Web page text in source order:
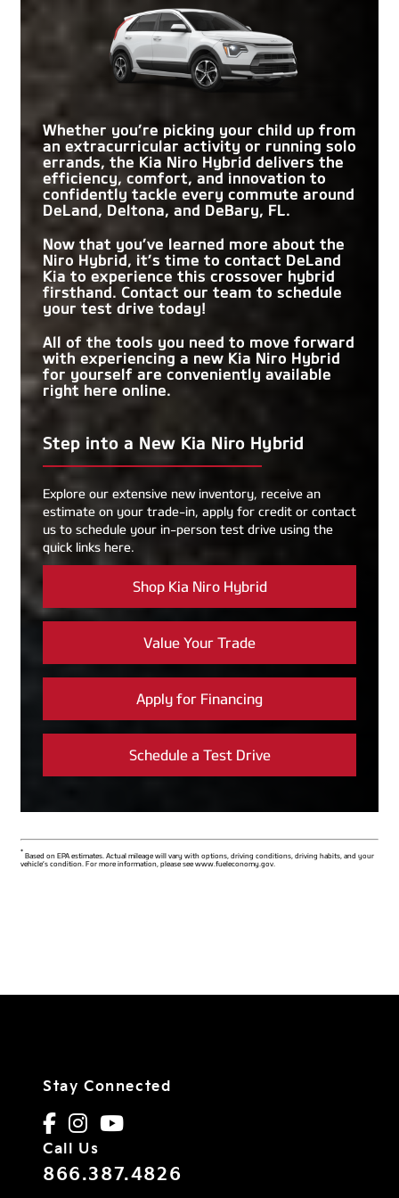
vs
53 city/54 highway
STANDARD EPA-
EST. FUEL
EFFICIENCY
46 city/39 highway
Dual-Zone Automatic
Climate Control
CLIMATE CONTROL
SYSTEM
Automatic single zone
39.8 in. REAR LEGROOM 32 in.
impress with its driver-focused amenities and
boastful specs.
Quick Facts
Niro Hybrid
53 city/54 highway
MPG*
STANDARD EPA-
EST. FUEL
EFFICIENCY
39 city/37 highway
MPG
10-way power
MAX DRIVER’S
8-way power
63.7 cu. ft.
MAX CARGO
CAPACITY
56.3 cu. ft.
and comfort. Either vehicle has a lot to offer, but
a quick comparison reveals it’s the Niro Hybrid
that offers more style and substance.
Quick Facts
Niro Hybrid vs UX Hybrid
53 city/54 highway
MPG*
STANDARD EPA-
EST. FUEL
EFFICIENCY
45 city/41 highway
MPG
Available
AMAZON ALEXA
INTEGRATION
Not Offered
Whether you’re picking your child up from
an extracurricular activity or running solo
errands, the Kia Niro Hybrid delivers the
efficiency, comfort, and innovation to
confidently tackle every commute around
DeLand, Deltona, and DeBary, FL .
Now that you’ve learned more about the
Niro Hybrid, it’s time to contact DeLand
Kia to experience this crossover hybrid
firsthand. Contact our team to schedule
your test drive today!
All of the tools you need to move forward
with experiencing a new Kia Niro Hybrid
for yourself are conveniently available
right here online.
Step into a New Kia Niro Hybrid
Explore our extensive new inventory, receive an
estimate on your trade-in, apply for credit or contact
us to schedule your in-person test drive using the
quick links here.
Shop Kia Niro Hybrid
Value Your Trade
Apply for Financing
Schedule a Test Drive
* Based on EPA estimates. Actual mileage will vary with options, driving conditions, driving habits, and your
vehicle’s condition. For more information, please see www.fueleconomy.gov.
Stay Connected
Call Us
866.387.4826